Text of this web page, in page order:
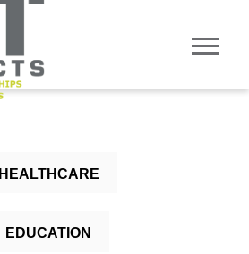
HEALTHCARE
EDUCATION